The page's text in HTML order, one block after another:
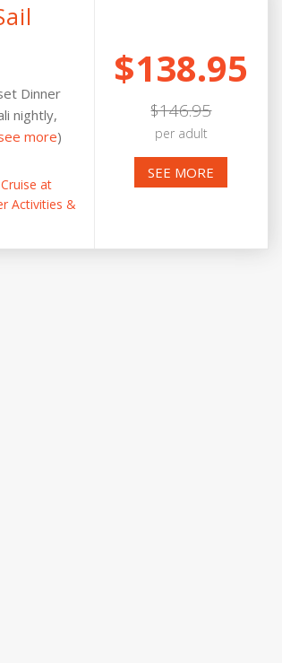
Dinner
nightly,
more)
at
Activities &
$138.95
$146.95
per adult
SEE MORE